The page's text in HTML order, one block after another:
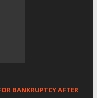
BANKRUPTCY AFTER